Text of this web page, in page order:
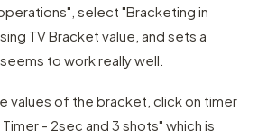
select "Bracketing in
TV Bracket value, and sets a
to work really well.
values ​​of the bracket, click on timer
- 2sec and 3 shots" which is